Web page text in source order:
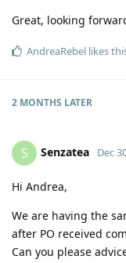
Great, looking
AndreaRebel likes
2 MONTHS LATER
S Senzatea Dec
Hi Andrea,
We are having the
after PO received
Can you please